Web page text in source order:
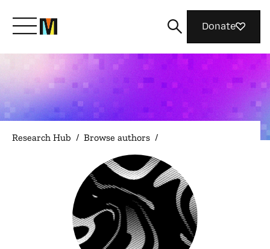
Meet Mozilla
What We Do
Magazine
Donate
Research Hub / Browse authors /